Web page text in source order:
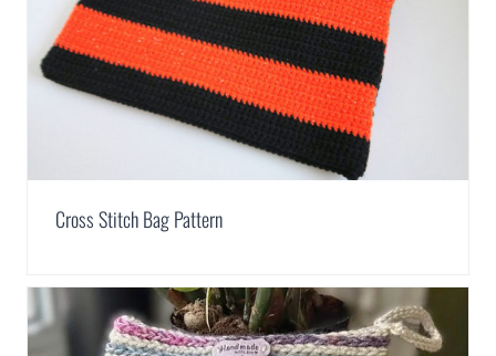
Cross Stitch Bag Pattern